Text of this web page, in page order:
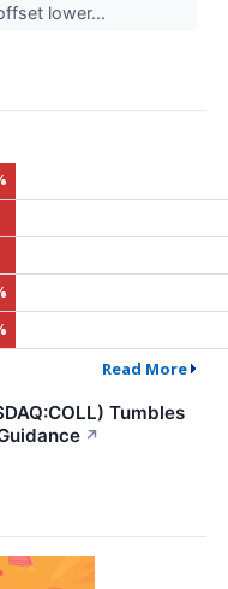
lower...
Read More
Tumbles
↗